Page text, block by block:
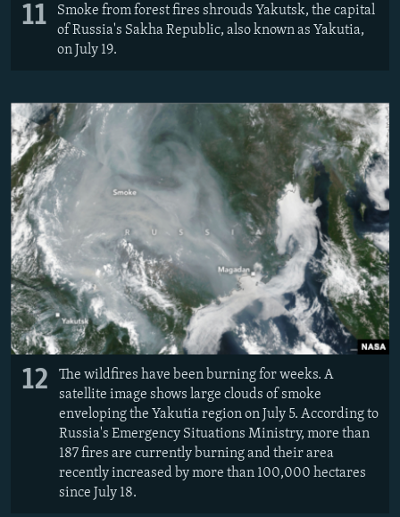
11
Smoke from forest fires shrouds Yakutsk, the capital
of Russia's Sakha Republic, also known as Yakutia,
on July 19.
12
The wildfires have been burning for weeks. A
satellite image shows large clouds of smoke
enveloping the Yakutia region on July 5. According to
Russia's Emergency Situations Ministry, more than
187 fires are currently burning and their area
recently increased by more than 100,000 hectares
since July 18.